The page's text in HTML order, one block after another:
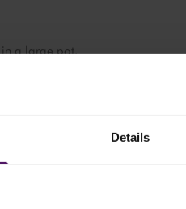
Details
a large pot.
that rises to the top.
the curry, half of the all spice,